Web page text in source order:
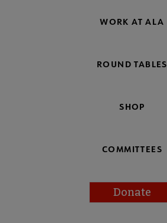
WORK AT ALA
ROUND TABLES
SHOP
COMMITTEES
Donate